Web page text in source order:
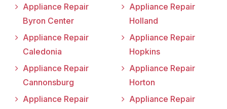
Appliance Repair
Byron Center
Appliance Repair
Caledonia
Appliance Repair
Cannonsburg
Appliance Repair
Appliance Repair
Holland
Appliance Repair
Hopkins
Appliance Repair
Horton
Appliance Repair